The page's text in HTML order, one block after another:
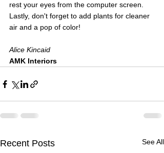
rest your eyes from the computer screen.
Lastly, don't forget to add plants for cleaner
air and a pop of color!
Alice Kincaid
AMK Interiors
Recent Posts See All